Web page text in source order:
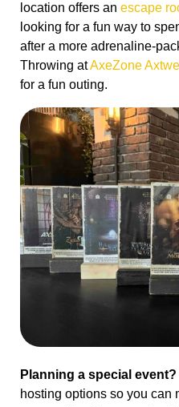
location offers an escape
looking for a fun way to
after a more adrenaline-
Throwing atAxeZone
for a fun outing.
Planning a special event?
hosting options so you can